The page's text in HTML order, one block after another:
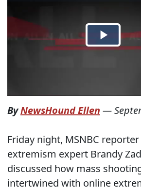
ByNewsHound Ellen —
Friday night, MSNBC
extremism expert Brandy
discussed how mass
intertwined with online